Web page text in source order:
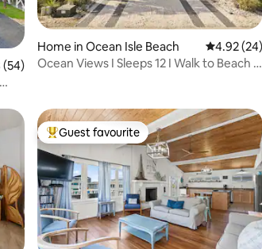
of 5 average rating, 54 reviews
(54)
Home in Ocean Isle Beach 4.92 out
4.92 (24)
Ocean Views I Sleeps 12 I Walk to Beach I
Top guest favourite
Guest favourite